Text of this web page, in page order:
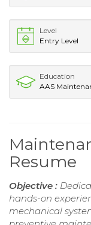
Level
Entry Level
Education
AAS
Resume
Objective :
hands-on
mechanical